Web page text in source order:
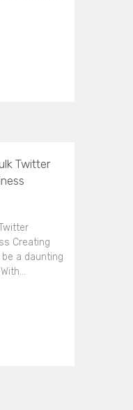
Twitter
Creating
a daunting